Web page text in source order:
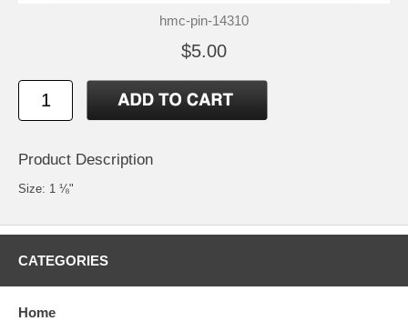
hmc-pin-14310
$5.00
Product Description
Size: 1 ⅛"
CATEGORIES
Home